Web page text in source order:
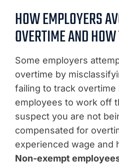
HOW EMPLOYERS
OVERTIME AND
Some employers
overtime by
failing to track
employees to work off
suspect you are not
compensated for
experienced wage and
Non-exempt